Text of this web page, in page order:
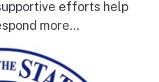
efforts help
more...